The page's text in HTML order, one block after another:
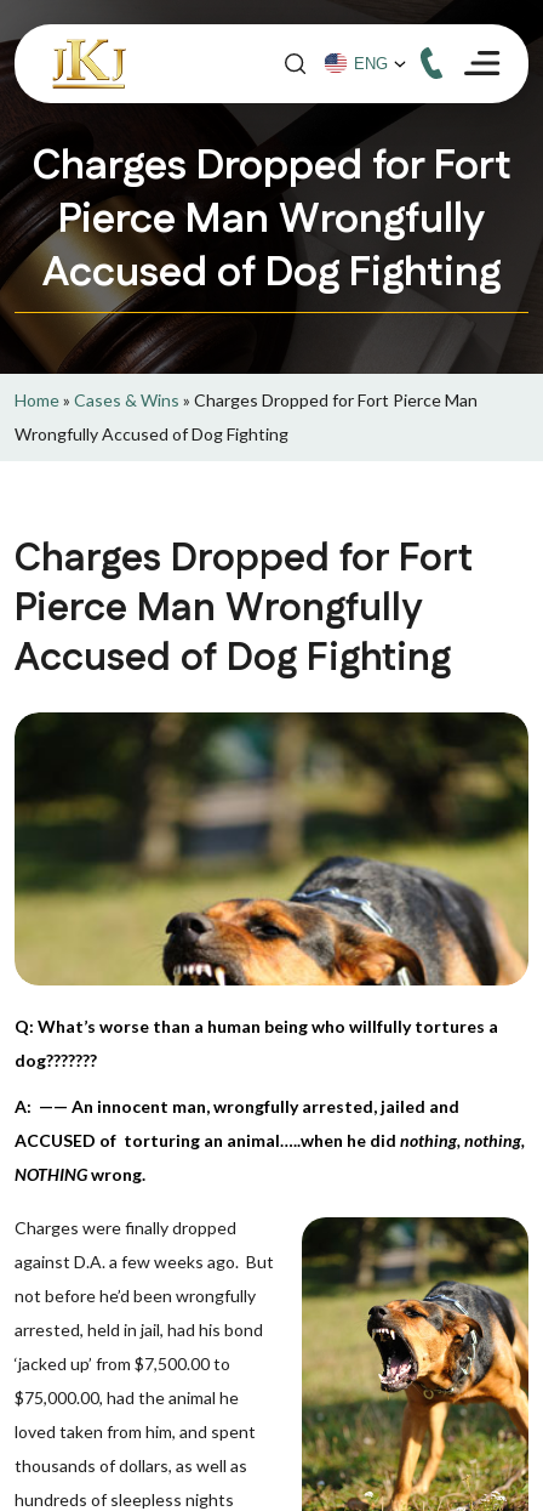
Charges Dropped for Fort
Pierce Man Wrongfully
Accused of Dog Fighting
Home» Cases & Wins » Charges Dropped for Fort Pierce Man
Wrongfully Accused of Dog Fighting
Charges Dropped for Fort
Pierce Man Wrongfully
Accused of Dog Fighting
Q: What’s worse than a human being who willfully tortures a
dog???????
A: —— An innocent man, wrongfully arrested, jailed and
ACCUSED of torturing an animal…..when he did nothing,nothing,
NOTHINGwrong.
Charges were finally dropped
against D.A. a few weeks ago. But
not before he’d been wrongfully
arrested, held in jail, had his bond
‘jacked up’ from $7,500.00 to
$75,000.00, had the animal he
loved taken from him, and spent
thousands of dollars, as well as
hundreds of sleepless nights